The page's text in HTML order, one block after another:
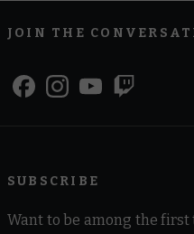
JOIN THE
SUBSCRIBE
Want to be among the